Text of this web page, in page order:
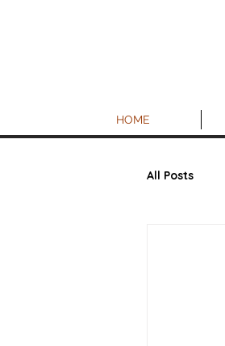
HOME
All Posts